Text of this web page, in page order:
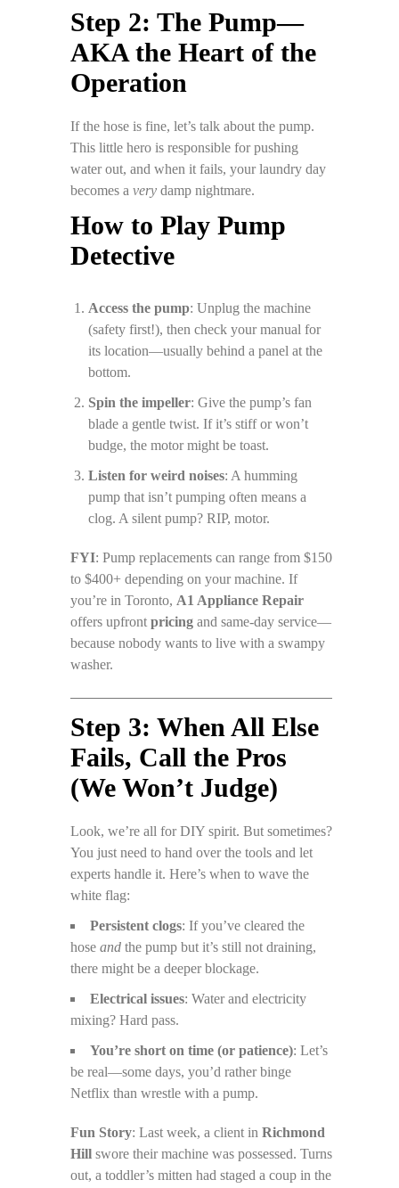
Step 2: The Pump—
AKA the Heart of the
Operation
If the hose is fine, let’s talk about the pump.
This little hero is responsible for pushing
water out, and when it fails, your laundry day
becomes a very damp nightmare.
How to Play Pump
Detective
Access the pump: Unplug the machine
(safety first!), then check your manual for
its location—usually behind a panel at the
bottom.
Spin the impeller: Give the pump’s fan
blade a gentle twist. If it’s stiff or won’t
budge, the motor might be toast.
Listen for weird noises: A humming
pump that isn’t pumping often means a
clog. A silent pump? RIP, motor.
FYI: Pump replacements can range from $150
to $400+ depending on your machine. If
you’re in Toronto, A1 Appliance Repair
offers upfront pricing and same-day service—
because nobody wants to live with a swampy
washer.
Step 3: When All Else
Fails, Call the Pros
(We Won’t Judge)
Look, we’re all for DIY spirit. But sometimes?
You just need to hand over the tools and let
experts handle it. Here’s when to wave the
white flag:
Persistent clogs: If you’ve cleared the
hose and the pump but it’s still not draining,
there might be a deeper blockage.
Electrical issues: Water and electricity
mixing? Hard pass.
You’re short on time (or patience): Let’s
be real—some days, you’d rather binge
Netflix than wrestle with a pump.
Fun Story: Last week, a client in Richmond
Hill swore their machine was possessed. Turns
out, a toddler’s mitten had staged a coup in the